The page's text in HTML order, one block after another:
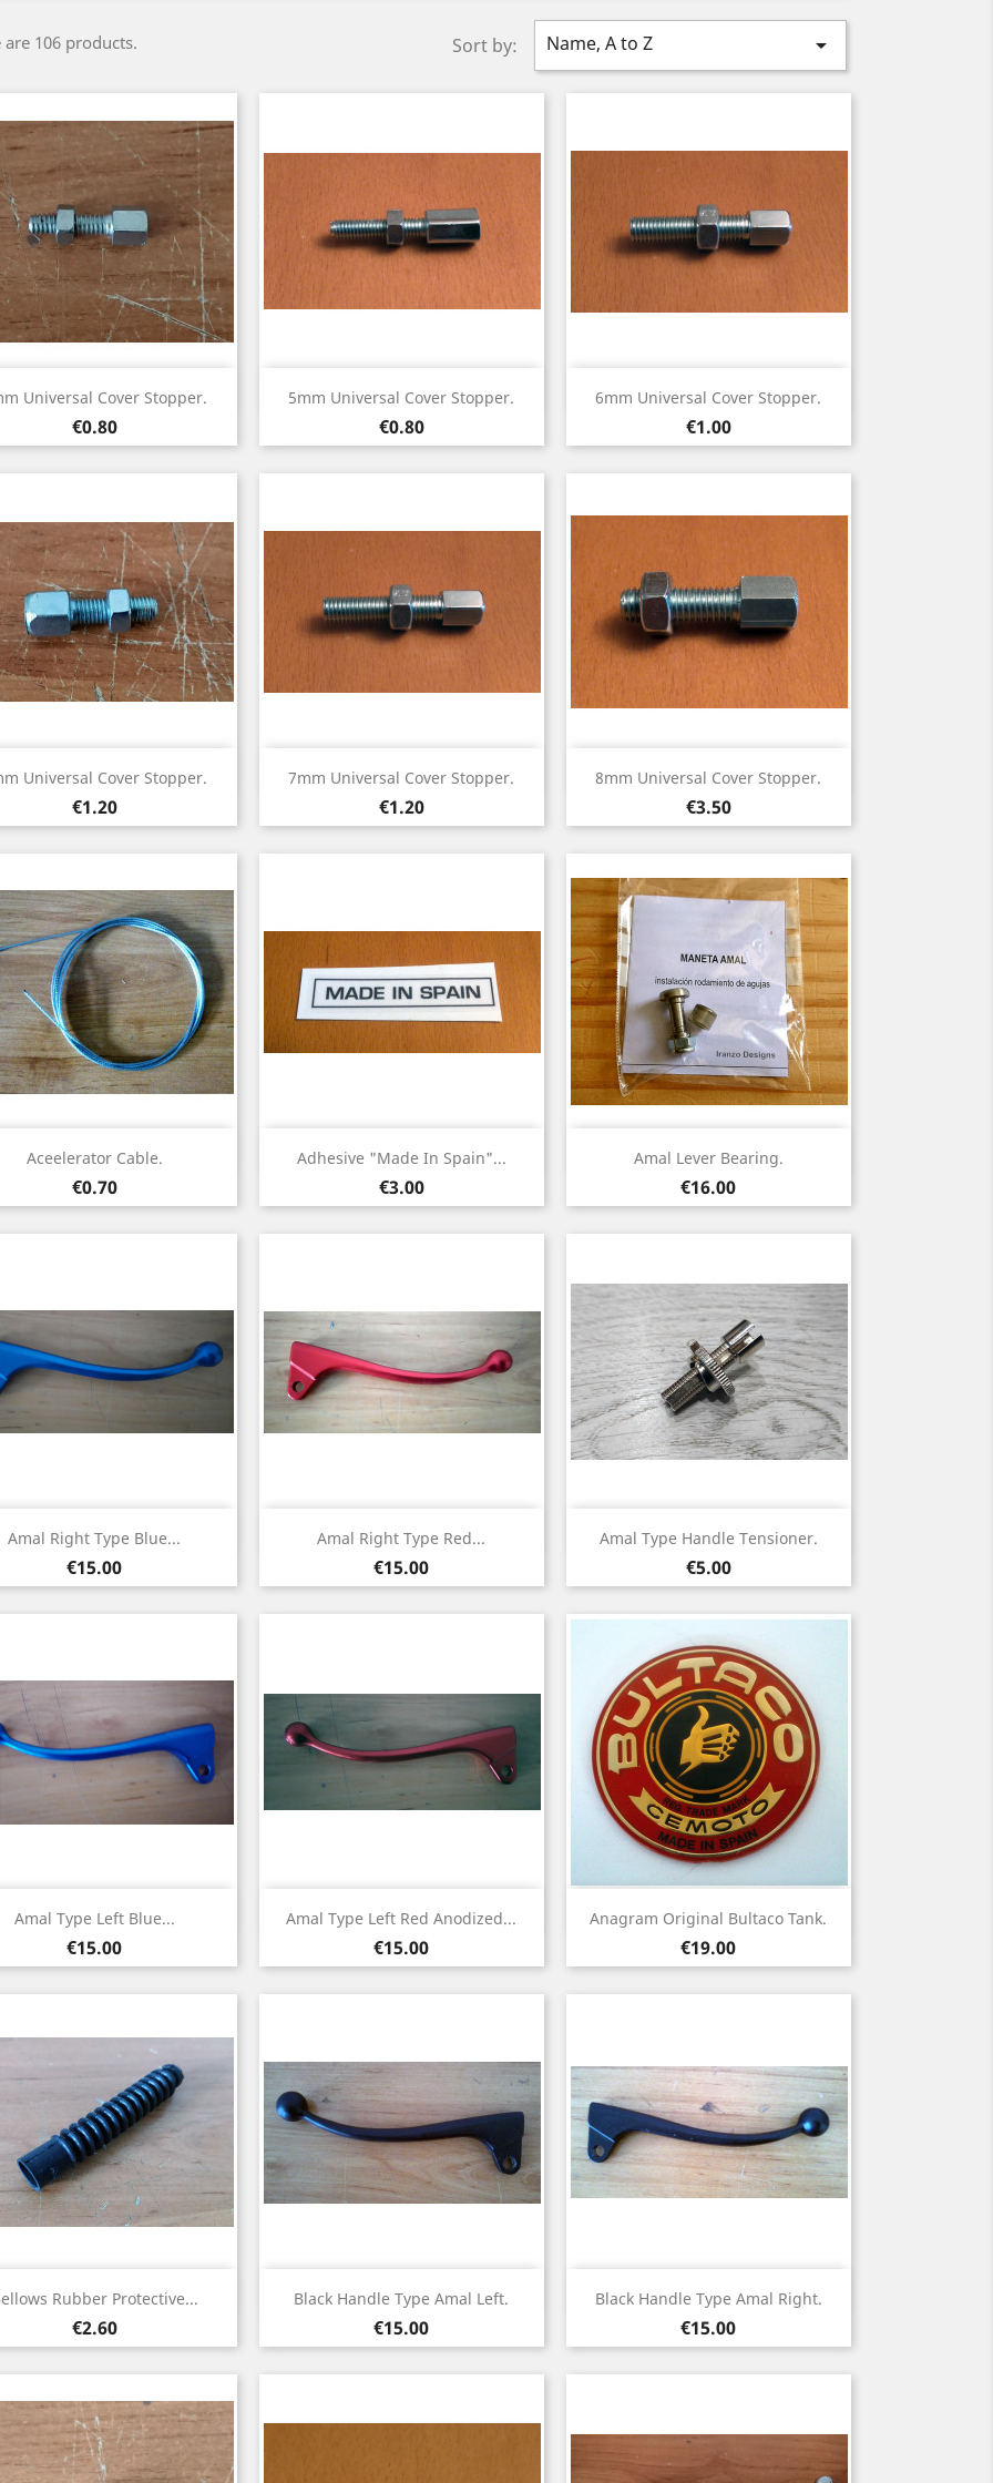
are 106 products. Sort by: Name, A to Z 
Universal Cover Stopper.
Price
€0.80
Quick view 5mm Universal Cover Stopper.
Price
€0.80
Quick view 6mm Universal Cover Stopper.
Price
€1.00
Quick view
Universal Cover Stopper.
Price
€1.20
Quick view 7mm Universal Cover Stopper.
Price
€1.20
Quick view 8mm Universal Cover Stopper.
Price
€3.50
Quick view
Aceelerator Cable.
Price
€0.70
Quick view Adhesive "Made In Spain"...
Price
€3.00
 Quick view Amal Lever Bearing.
Price
€16.00
 Quick view
Amal Right Type Blue...
Price
€15.00
Quick view Amal Right Type Red...
Price
€15.00
Quick view Amal Type Handle Tensioner.
Price
€5.00
Quick view
Amal Type Left Blue...
Price
€15.00
Quick view Amal Type Left Red Anodized...
Price
€15.00
 Quick view Anagram Original Bultaco Tank.
Price
€19.00
Quick view
Rubber Protective...
Price
€2.60
Quick view Black Handle Type Amal Left.
Price
€15.00
Quick view Black Handle Type Amal Right.
Price
€15.00
Quick view